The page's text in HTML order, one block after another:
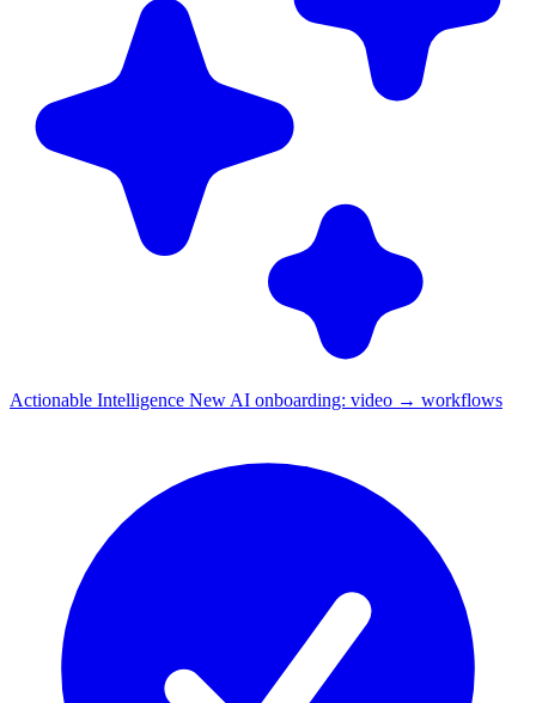
Actionable Intelligence New AI onboarding: video → workflows